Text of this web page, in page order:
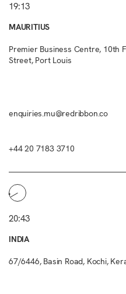
19:13
MAURITIUS
Premier Business Centre, 10th
Street, Port Louis
enquiries.mu@redribbon.co
+44 20 7183 3710
20:43
INDIA
67/6446, Basin Road, Kochi,